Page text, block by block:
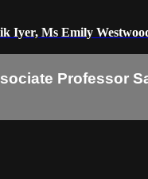
Iyer, Ms Emily
Professor